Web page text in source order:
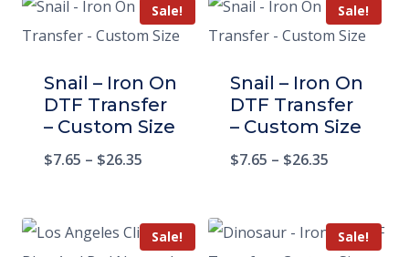
Sale!
Snail – Iron On
DTF Transfer
– Custom Size
$7.65 – $26.35
Sale!
Snail – Iron On
DTF Transfer
– Custom Size
$7.65 – $26.35
Sale! Sale!